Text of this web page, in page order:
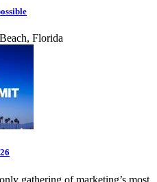
Florida
gathering of marketing’s most